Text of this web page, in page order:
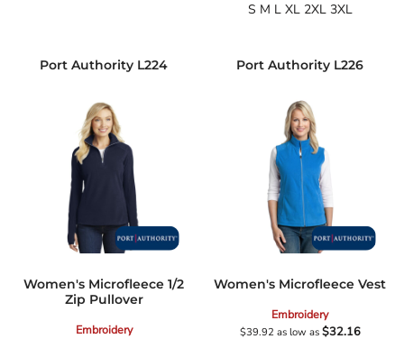
S M L XL 2XL 3XL
Port Authority L224
Women's Microfleece 1/2
Zip Pullover
Embroidery
Port Authority L226
Women's Microfleece Vest
Embroidery
$39.92 as low as$32.16